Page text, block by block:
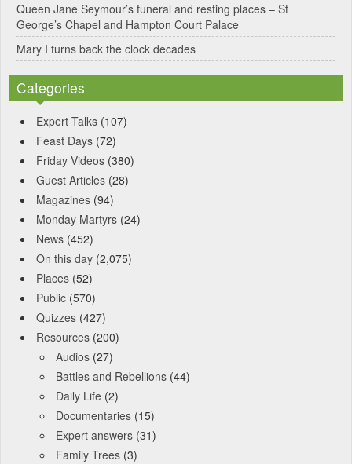
Queen Jane Seymour’s funeral and resting places – St
George’s Chapel and Hampton Court Palace
Mary I turns back the clock decades
Categories
Expert Talks (107)
Feast Days (72)
Friday Videos (380)
Guest Articles (28)
Magazines (94)
Monday Martyrs (24)
News (452)
On this day (2,075)
Places (52)
Public (570)
Quizzes (427)
Resources (200)
Audios (27)
Battles and Rebellions (44)
Daily Life (2)
Documentaries (15)
Expert answers (31)
Family Trees (3)